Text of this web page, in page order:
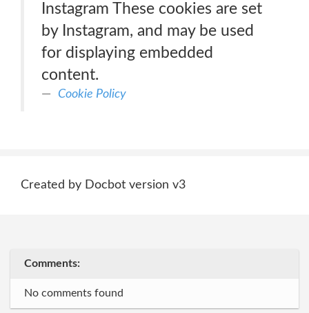
Instagram These cookies are set
by Instagram, and may be used
for displaying embedded
content.
Cookie Policy
Created by Docbot version v3
Comments:
No comments found